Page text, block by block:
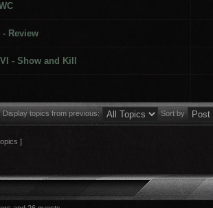
- Review
- Show and Kill
Display topics from previous: Sort by
]